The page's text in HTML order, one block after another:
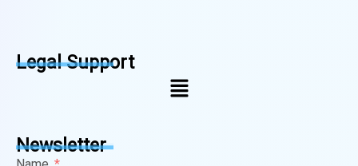
Legal Support
Newsletter